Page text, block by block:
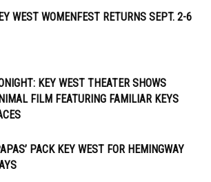
WEST WOMENFEST RETURNS SEPT. 2-6
KEY WEST THEATER SHOWS
FILM FEATURING FAMILIAR KEYS
PACK KEY WEST FOR HEMINGWAY